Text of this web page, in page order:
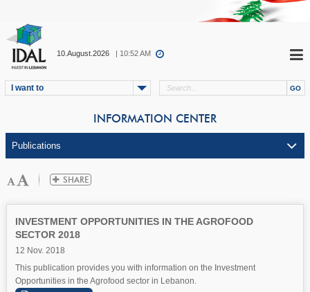
10.August.2026 | 10:52 AM
I want to
INFORMATION CENTER
INVESTMENT OPPORTUNITIES IN THE AGROFOOD
SECTOR 2018
12 Nov. 2018
This publication provides you with information on the Investment
Opportunities in the Agrofood sector in Lebanon.